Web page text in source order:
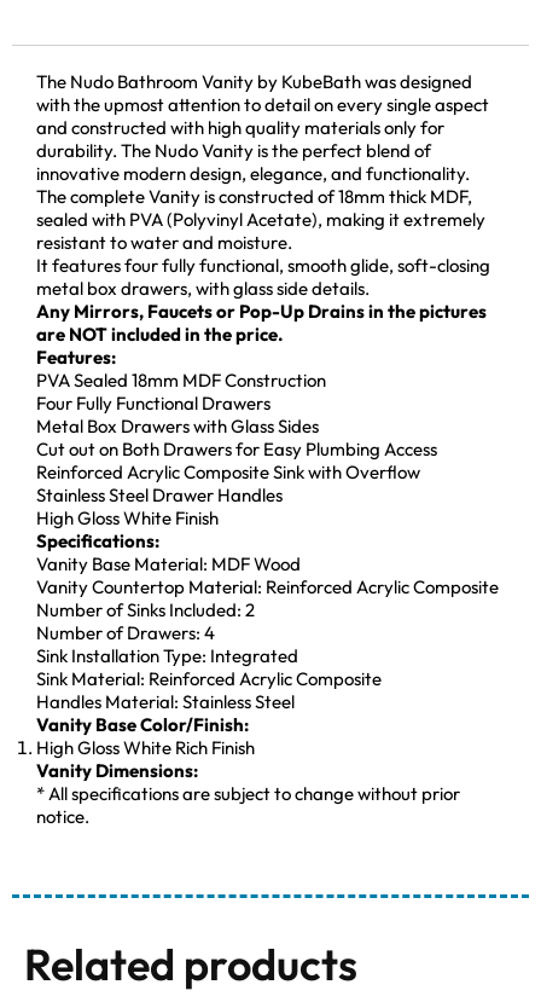
The Nudo Bathroom Vanity by KubeBath was designed
with the upmost attention to detail on every single aspect
and constructed with high quality materials only for
durability. The Nudo Vanity is the perfect blend of
innovative modern design, elegance, and functionality.
The complete Vanity is constructed of 18mm thick MDF,
sealed with PVA (Polyvinyl Acetate), making it extremely
resistant to water and moisture.
It features four fully functional, smooth glide, soft-closing
metal box drawers, with glass side details.
Any Mirrors, Faucets or Pop-Up Drains in the pictures
are NOT included in the price.
Features:
PVA Sealed 18mm MDF Construction
Four Fully Functional Drawers
Metal Box Drawers with Glass Sides
Cut out on Both Drawers for Easy Plumbing Access
Reinforced Acrylic Composite Sink with Overflow
Stainless Steel Drawer Handles
High Gloss White Finish
Specifications:
Vanity Base Material: MDF Wood
Vanity Countertop Material: Reinforced Acrylic Composite
Number of Sinks Included: 2
Number of Drawers: 4
Sink Installation Type: Integrated
Sink Material: Reinforced Acrylic Composite
Handles Material: Stainless Steel
Vanity Base Color/Finish:
High Gloss White Rich Finish
Vanity Dimensions:
* All specifications are subject to change without prior
notice.
Related products